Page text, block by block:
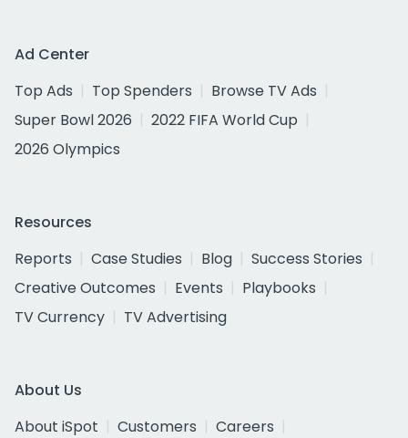
Ad Center
Top Ads
Top Spenders
Browse TV Ads
Super Bowl 2026
2022 FIFA World Cup
2026 Olympics
Resources
Reports
Case Studies Blog
Success Stories
Creative Outcomes
Events
Playbooks
TV Currency
TV Advertising
About Us
About iSpot
Customers
Careers